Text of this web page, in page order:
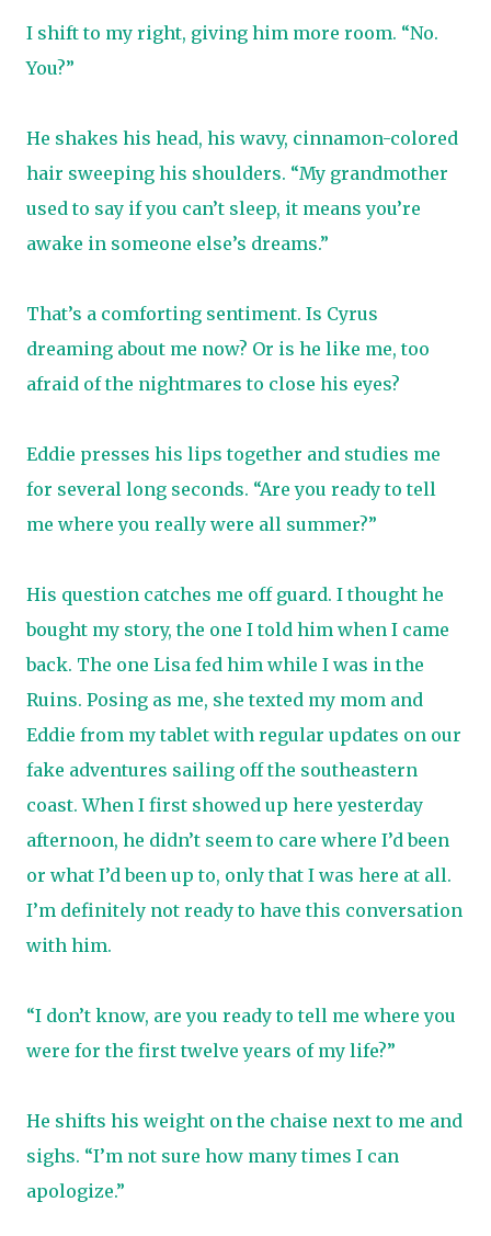
I shift to my right, giving him more room. “No.
You?”
He shakes his head, his wavy, cinnamon-colored
hair sweeping his shoulders. “My grandmother
used to say if you can’t sleep, it means you’re
awake in someone else’s dreams.”
That’s a comforting sentiment. Is Cyrus
dreaming about me now? Or is he like me, too
afraid of the nightmares to close his eyes?
Eddie presses his lips together and studies me
for several long seconds. “Are you ready to tell
me where you really were all summer?”
His question catches me off guard. I thought he
bought my story, the one I told him when I came
back. The one Lisa fed him while I was in the
Ruins. Posing as me, she texted my mom and
Eddie from my tablet with regular updates on our
fake adventures sailing off the southeastern
coast. When I first showed up here yesterday
afternoon, he didn’t seem to care where I’d been
or what I’d been up to, only that I was here at all.
I’m definitely not ready to have this conversation
with him.
“I don’t know, are you ready to tell me where you
were for the first twelve years of my life?”
He shifts his weight on the chaise next to me and
sighs. “I’m not sure how many times I can
apologize.”